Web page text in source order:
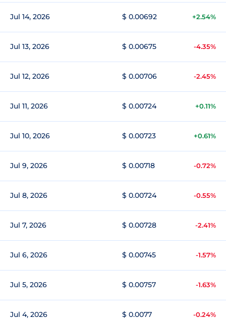
Jul 14, 2026 $ 0.00692 +2.54%
Jul 13, 2026 $ 0.00675 -4.35%
Jul 12, 2026 $ 0.00706 -2.45%
Jul 11, 2026 $ 0.00724 +0.11%
Jul 10, 2026 $ 0.00723 +0.61%
Jul 9, 2026 $ 0.00718 -0.72%
Jul 8, 2026 $ 0.00724 -0.55%
Jul 7, 2026 $ 0.00728 -2.41%
Jul 6, 2026 $ 0.00745 -1.57%
Jul 5, 2026 $ 0.00757 -1.63%
Jul 4, 2026 $ 0.0077 -0.24%